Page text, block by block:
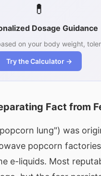
💊
Dosage Guidance
on your body weight,
Try the Calculator →
Fact from
lung") was
popcorn
e-liquids. Most